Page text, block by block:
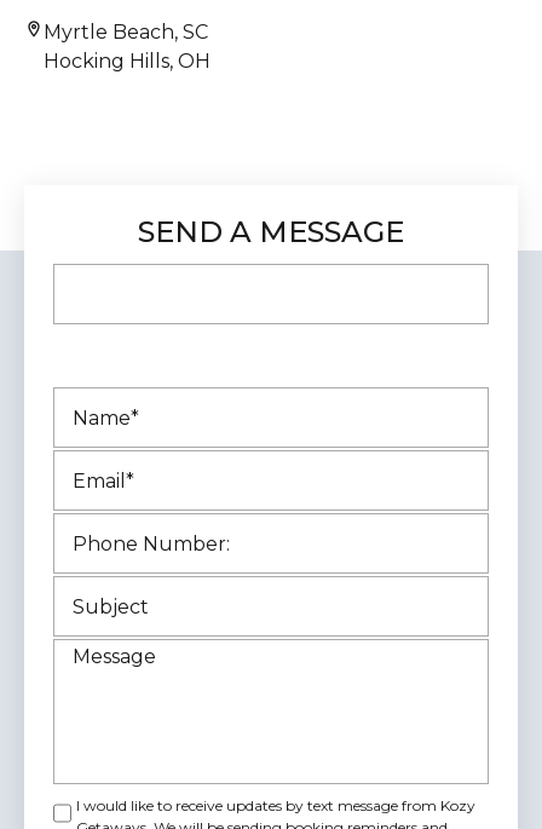
Myrtle Beach, SC
Hocking Hills, OH
SEND A MESSAGE
I would like to receive updates by text message from Kozy